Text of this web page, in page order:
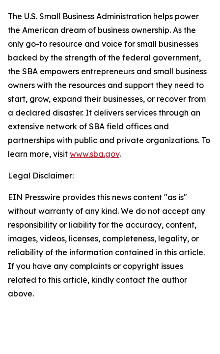
The U.S. Small Business Administration helps power
the American dream of business ownership. As the
only go-to resource and voice for small businesses
backed by the strength of the federal government,
the SBA empowers entrepreneurs and small business
owners with the resources and support they need to
start, grow, expand their businesses, or recover from
a declared disaster. It delivers services through an
extensive network of SBA field offices and
partnerships with public and private organizations. To
learn more, visit www.sba.gov.
Legal Disclaimer:
EIN Presswire provides this news content "as is"
without warranty of any kind. We do not accept any
responsibility or liability for the accuracy, content,
images, videos, licenses, completeness, legality, or
reliability of the information contained in this article.
If you have any complaints or copyright issues
related to this article, kindly contact the author
above.